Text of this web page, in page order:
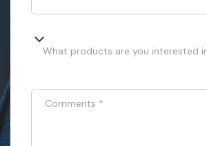
What products are you interested
Comments *